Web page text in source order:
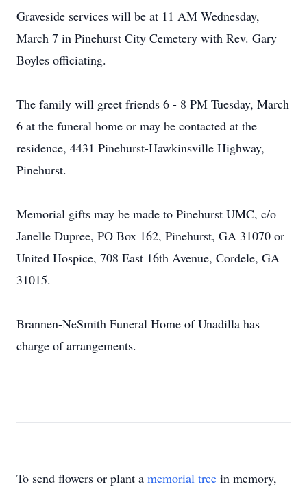
Graveside services will be at 11 AM Wednesday,
March 7 in Pinehurst City Cemetery with Rev. Gary
Boyles officiating.
The family will greet friends 6 - 8 PM Tuesday, March
6 at the funeral home or may be contacted at the
residence, 4431 Pinehurst-Hawkinsville Highway,
Pinehurst.
Memorial gifts may be made to Pinehurst UMC, c/o
Janelle Dupree, PO Box 162, Pinehurst, GA 31070 or
United Hospice, 708 East 16th Avenue, Cordele, GA
31015.
Brannen-NeSmith Funeral Home of Unadilla has
charge of arrangements.
To send flowers or plant a memorial tree in memory,